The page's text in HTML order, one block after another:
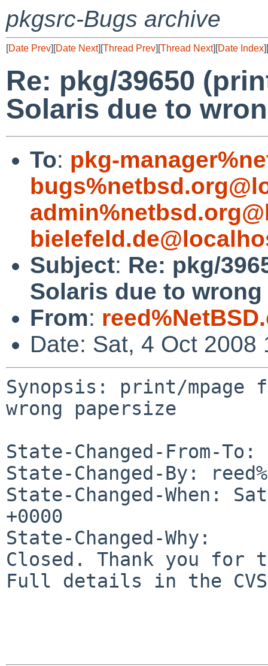
pkgsrc-Bugs archive
[Date Prev][Date Next][Thread Prev][Thread Next][Date Index][
Re: pkg/39650
Solaris due to
To: pkg-
Subject: Re: pkg/
Solaris due to
From:
Date: Sat, 4 Oct 2008
Synopsis: print/
wrong papersize
State-Changed-From-To:
State-Changed-By:
State-Changed-When:
+0000
State-Changed-Why:
Closed. Thank you for
Full details in the CVS